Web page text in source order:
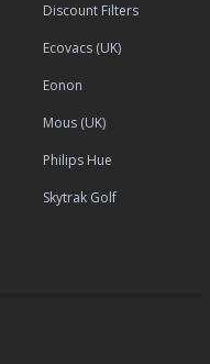
Discount Filters
Ecovacs (UK)
Eonon
Mous (UK)
Philips Hue
Skytrak Golf